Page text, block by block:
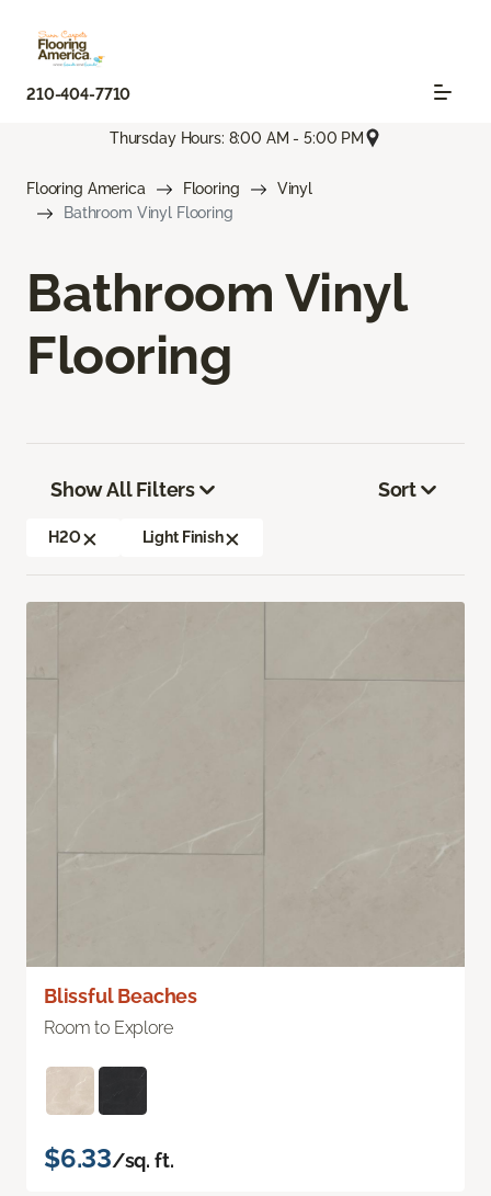
210-404-7710
Thursday Hours: 8:00 AM - 5:00 PM
Flooring America Flooring
Vinyl
Bathroom Vinyl Flooring
Bathroom Vinyl
Flooring
Show All Filters
H2O Light Finish
Sort
Blissful Beaches
Room to Explore
$6.33/sq. ft.